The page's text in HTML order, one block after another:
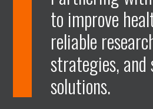
e
n
F
e
n
L
to improve
reliable
strategies, and
solutions.